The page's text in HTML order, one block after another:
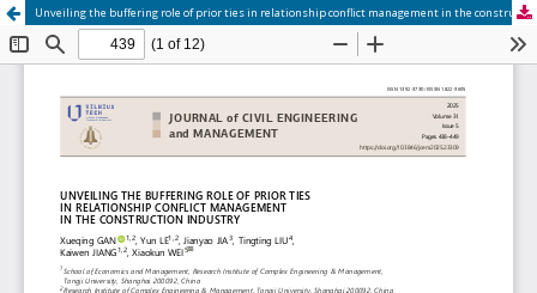
Unveiling the buffering role of prior ties in relationship conflict management in the construction industry